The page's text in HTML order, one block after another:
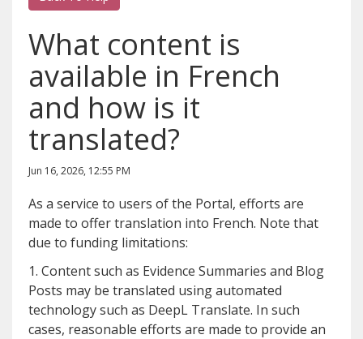
What content is
available in French
and how is it
translated?
Jun 16, 2026, 12:55 PM
As a service to users of the Portal, efforts are
made to offer translation into French. Note that
due to funding limitations:
1. Content such as Evidence Summaries and Blog
Posts may be translated using automated
technology such as DeepL Translate. In such
cases, reasonable efforts are made to provide an